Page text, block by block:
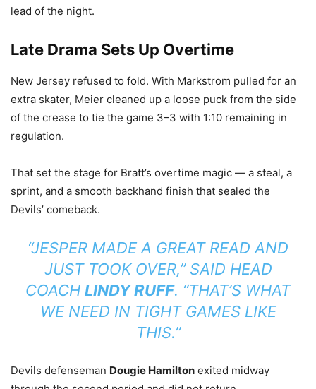
lead of the night.
Late Drama Sets Up Overtime
New Jersey refused to fold. With Markstrom pulled for an
extra skater, Meier cleaned up a loose puck from the side
of the crease to tie the game 3–3 with 1:10 remaining in
regulation.
That set the stage for Bratt’s overtime magic — a steal, a
sprint, and a smooth backhand finish that sealed the
Devils’ comeback.
“JESPER MADE A GREAT READ AND
JUST TOOK OVER,” SAID HEAD
COACH LINDY RUFF. “THAT’S WHAT
WE NEED IN TIGHT GAMES LIKE
THIS.”
Devils defenseman Dougie Hamilton exited midway